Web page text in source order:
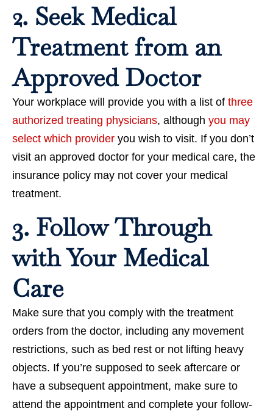
2. Seek Medical
Treatment from an
Approved Doctor
Your workplace will provide you with a list of three
authorized treating physicians, although you may
select which provider you wish to visit. If you don’t
visit an approved doctor for your medical care, the
insurance policy may not cover your medical
treatment.
3. Follow Through
with Your Medical
Care
Make sure that you comply with the treatment
orders from the doctor, including any movement
restrictions, such as bed rest or not lifting heavy
objects. If you’re supposed to seek aftercare or
have a subsequent appointment, make sure to
attend the appointment and complete your follow-